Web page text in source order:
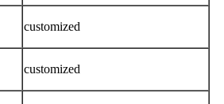
customized
customized